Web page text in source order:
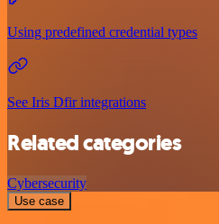
Using predefined credential types
See Iris Dfir integrations
Related categories
Cybersecurity
Use case